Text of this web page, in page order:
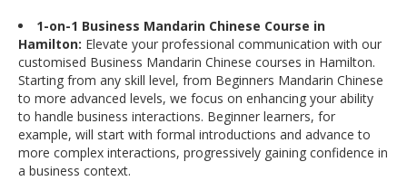
1-on-1 Business Mandarin Chinese Course in
Hamilton: Elevate your professional communication with our
customised Business Mandarin Chinese courses in Hamilton.
Starting from any skill level, from Beginners Mandarin Chinese
to more advanced levels, we focus on enhancing your ability
to handle business interactions. Beginner learners, for
example, will start with formal introductions and advance to
more complex interactions, progressively gaining confidence in
a business context.